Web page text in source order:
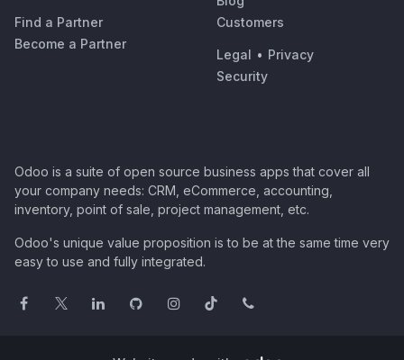
Find a Partner
Become a Partner
Customers
Legal • Privacy
Security
Odoo is a suite of open source business apps that cover all
your company needs: CRM, eCommerce, accounting,
inventory, point of sale, project management, etc.
Odoo's unique value proposition is to be at the same time very
easy to use and fully integrated.